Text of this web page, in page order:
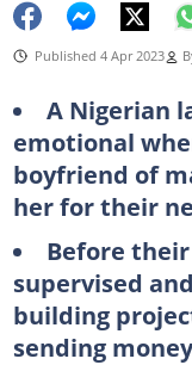
Published 4 Apr 2023
A Nigerian
emotional
boyfriend of
her for their
Before
supervised
building
sending